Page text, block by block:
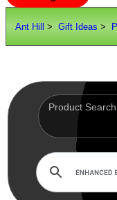
Ant Hill > Gift Ideas >
SITE INFO
Scopes / Sights / Optics
Optics Accessories
Rails and Adapters
Rail Base Mounts